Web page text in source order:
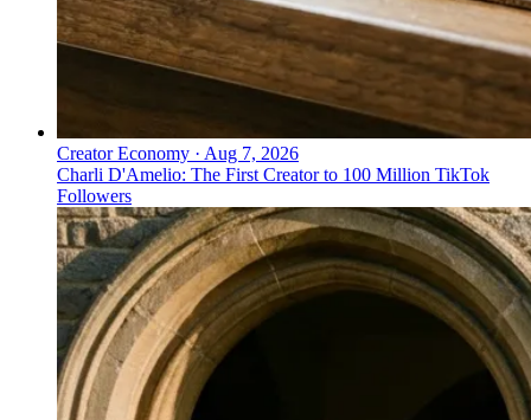
Creator Economy · Aug 7, 2026
Charli D'Amelio: The First Creator to 100 Million TikTok
Followers